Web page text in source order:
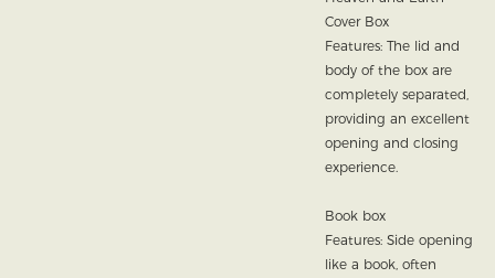
Cover Box
Features: The lid and
body of the box are
completely separated,
providing an excellent
opening and closing
experience.
Book box
Features: Side opening
like a book, often